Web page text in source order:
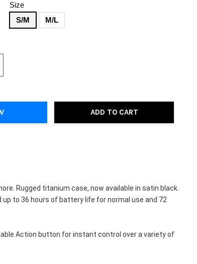
Size
S/M
M/L
ADD TO CART
Rugged titanium case, now available in satin black.
to 36 hours of battery life for normal use and 72
Action button for instant control over a variety of